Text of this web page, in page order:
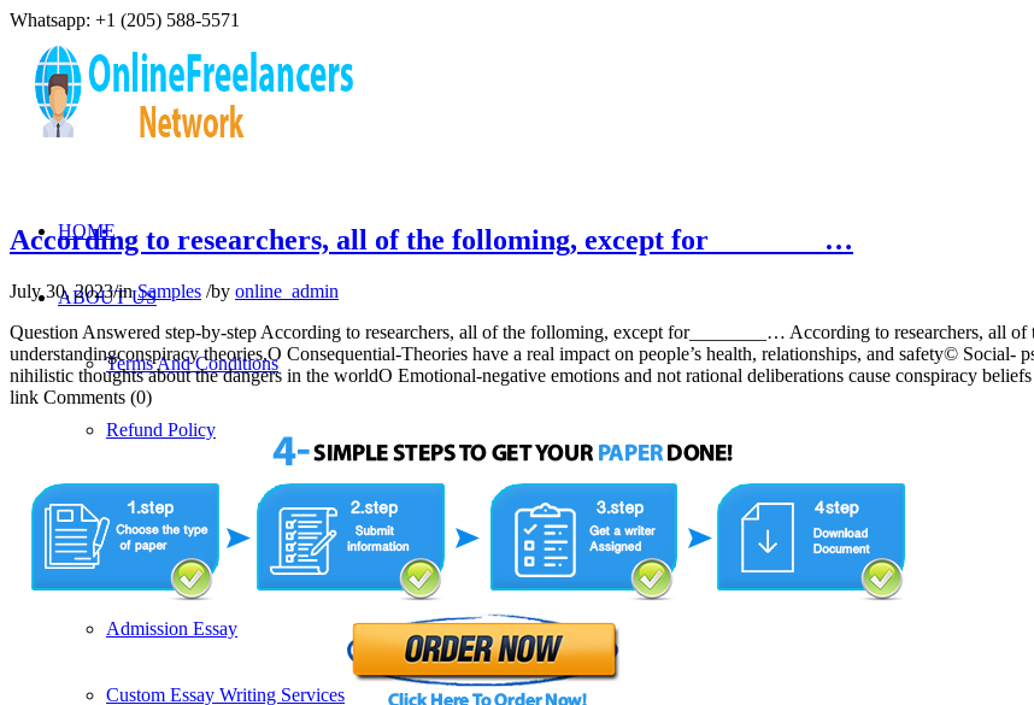
Whatsapp: +1 (205) 588-5571
HOME
ABOUT US
Terms And Conditions
Refund Policy
Privacy Policy
SERVICES
Admission Essay
Custom Essay Writing Services
According to researchers, all of the folloming, except for________…
July 30, 2023/inSamples /by online_admin
Question Answered step-by-step According to researchers, all of the folloming, except for________… According to researchers, all
understandingconspiracy theories,O Consequential-Theories have a real impact on people’s health, relationships, and safety©
nihilistic thoughts about the dangers in the worldO Emotional-negative emotions and not rational deliberations cause conspiracy
link Comments (0)